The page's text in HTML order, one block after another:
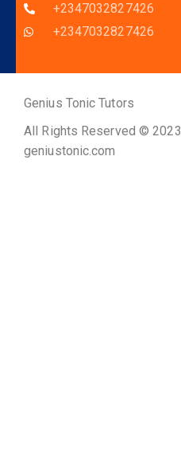
+2347032827426
+2347032827426
Genius Tonic Tutors
All Rights Reserved © 2023
geniustonic.com